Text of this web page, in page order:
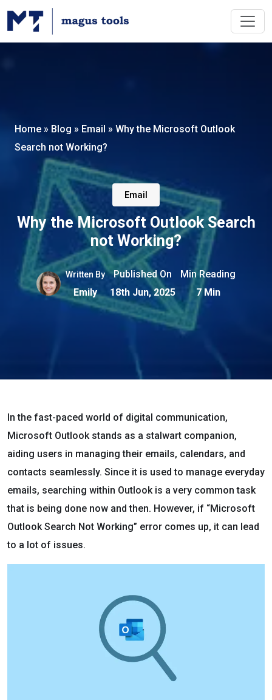
Home » Blog » Email » Why the Microsoft Outlook
Search not Working?
Email
Why the Microsoft Outlook Search
not Working?
Written By
Emily
Published On
18th Jun, 2025
Min Reading
7 Min
In the fast-paced world of digital communication,
Microsoft Outlook stands as a stalwart companion,
aiding users in managing their emails, calendars, and
contacts seamlessly. Since it is used to manage everyday
emails, searching within Outlook is a very common task
that is being done now and then. However, if “Microsoft
Outlook Search Not Working” error comes up, it can lead
to a lot of issues.